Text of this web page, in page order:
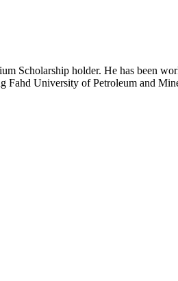
Scholarship holder. He has been
University of Petroleum and